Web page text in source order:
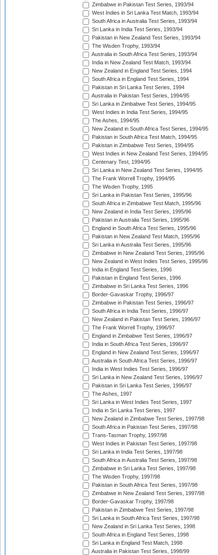
Zimbabwe in Pakistan Test Series, 1993/94
West Indies in Sri Lanka Test Match, 1993/94
South Africa in Australia Test Series, 1993/94
Sri Lanka in India Test Series, 1993/94
Pakistan in New Zealand Test Series, 1993/94
The Wisden Trophy, 1993/94
Australia in South Africa Test Series, 1993/94
India in New Zealand Test Match, 1993/94
New Zealand in England Test Series, 1994
South Africa in England Test Series, 1994
Pakistan in Sri Lanka Test Series, 1994
Australia in Pakistan Test Series, 1994/95
Sri Lanka in Zimbabwe Test Series, 1994/95
West Indies in India Test Series, 1994/95
The Ashes, 1994/95
New Zealand in South Africa Test Series, 1994/95
Pakistan in South Africa Test Match, 1994/95
Pakistan in Zimbabwe Test Series, 1994/95
West Indies in New Zealand Test Series, 1994/95
Centenary Test, 1994/95
Sri Lanka in New Zealand Test Series, 1994/95
The Frank Worrell Trophy, 1994/95
The Wisden Trophy, 1995
Sri Lanka in Pakistan Test Series, 1995/96
South Africa in Zimbabwe Test Match, 1995/96
New Zealand in India Test Series, 1995/96
Pakistan in Australia Test Series, 1995/96
England in South Africa Test Series, 1995/96
Pakistan in New Zealand Test Match, 1995/96
Sri Lanka in Australia Test Series, 1995/96
Zimbabwe in New Zealand Test Series, 1995/96
New Zealand in West Indies Test Series, 1995/96
India in England Test Series, 1996
Pakistan in England Test Series, 1996
Zimbabwe in Sri Lanka Test Series, 1996
Border-Gavaskar Trophy, 1996/97
Zimbabwe in Pakistan Test Series, 1996/97
South Africa in India Test Series, 1996/97
New Zealand in Pakistan Test Series, 1996/97
The Frank Worrell Trophy, 1996/97
England in Zimbabwe Test Series, 1996/97
India in South Africa Test Series, 1996/97
England in New Zealand Test Series, 1996/97
Australia in South Africa Test Series, 1996/97
India in West Indies Test Series, 1996/97
Sri Lanka in New Zealand Test Series, 1996/97
Pakistan in Sri Lanka Test Series, 1996/97
The Ashes, 1997
Sri Lanka in West Indies Test Series, 1997
India in Sri Lanka Test Series, 1997
New Zealand in Zimbabwe Test Series, 1997/98
South Africa in Pakistan Test Series, 1997/98
Trans-Tasman Trophy, 1997/98
West Indies in Pakistan Test Series, 1997/98
Sri Lanka in India Test Series, 1997/98
South Africa in Australia Test Series, 1997/98
Zimbabwe in Sri Lanka Test Series, 1997/98
The Wisden Trophy, 1997/98
Pakistan in South Africa Test Series, 1997/98
Zimbabwe in New Zealand Test Series, 1997/98
Border-Gavaskar Trophy, 1997/98
Pakistan in Zimbabwe Test Series, 1997/98
Sri Lanka in South Africa Test Series, 1997/98
New Zealand in Sri Lanka Test Series, 1998
South Africa in England Test Series, 1998
Sri Lanka in England Test Match, 1998
Australia in Pakistan Test Series, 1998/99